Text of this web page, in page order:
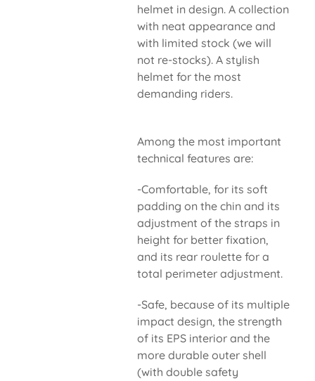
helmet in design. A collection
with neat appearance and
with limited stock (we will
not re-stocks). A stylish
helmet for the most
demanding riders.
Among the most important
technical features are:
-Comfortable, for its soft
padding on the chin and its
adjustment of the straps in
height for better fixation,
and its rear roulette for a
total perimeter adjustment.
-Safe, because of its multiple
impact design, the strength
of its EPS interior and the
more durable outer shell
(with double safety